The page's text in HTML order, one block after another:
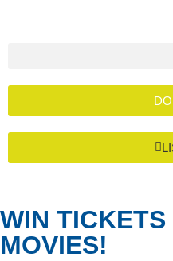
WIN TICKETS
MOVIES!